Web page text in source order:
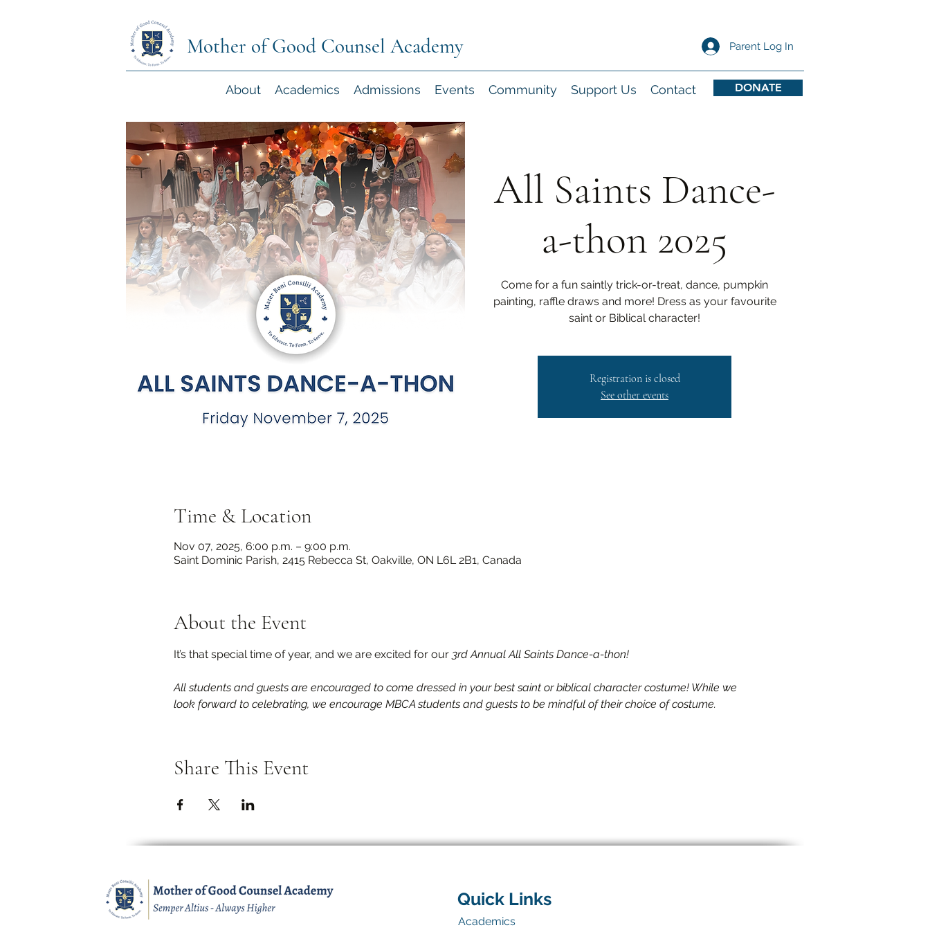
Mother of Good Counsel Academy Parent Log In
About Academics Admissions Events Community Support Us Contact DONATE
All Saints Dance-
a-thon 2025
Come for a fun saintly trick-or-treat, dance, pumpkin
painting, raffle draws and more! Dress as your favourite
saint or Biblical character!
Registration is closed
See other events
Time & Location
Nov 07, 2025, 6:00 p.m. – 9:00 p.m.
Saint Dominic Parish, 2415 Rebecca St, Oakville, ON L6L 2B1, Canada
About the Event
It’s that special time of year, and we are excited for our 3rd Annual All Saints Dance-a-thon!
All students and guests are encouraged to come dressed in your best saint or biblical character costume! While we
look forward to celebrating, we encourage MBCA students and guests to be mindful of their choice of costume.
Share This Event
Quick Links
Academics